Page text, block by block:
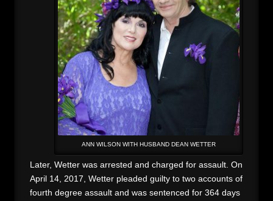
ANN WILSON WITH HUSBAND DEAN WETTER
Later, Wetter was arrested and charged for assault. On
April 14, 2017, Wetter pleaded guilty to two accounts of
fourth degree assault and was sentenced for 364 days